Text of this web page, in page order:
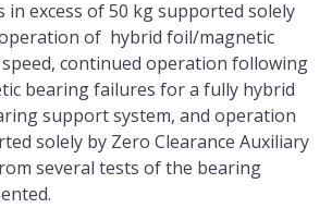
in excess of 50 kg supported solely
of hybrid foil/magnetic
continued operation following
bearing failures for a fully hybrid
support system, and operation
solely by Zero Clearance Auxiliary
several tests of the bearing